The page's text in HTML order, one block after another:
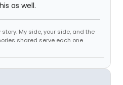
as well.
My side, your side, and the
shared serve each one